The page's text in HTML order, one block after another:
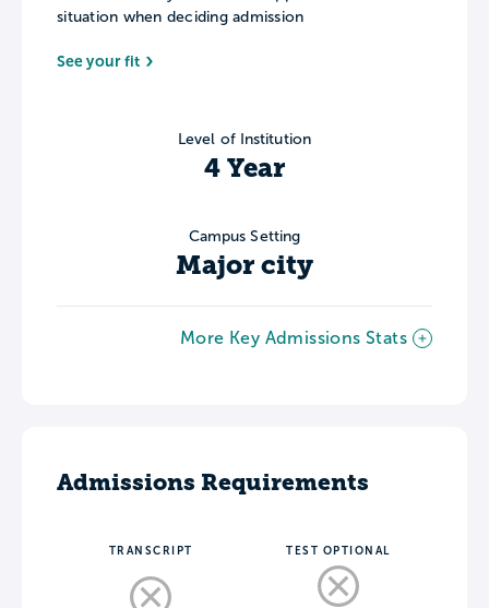
situation when deciding admission
See your fit
Level of Institution
4 Year
Campus Setting
Major city
More Key Admissions Stats
Admissions Requirements
TRANSCRIPT TEST OPTIONAL